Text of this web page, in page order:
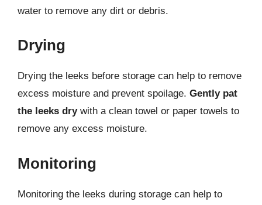
water to remove any dirt or debris.
Drying
Drying the leeks before storage can help to remove
excess moisture and prevent spoilage. Gently pat
the leeks drywith a clean towel or paper towels to
remove any excess moisture.
Monitoring
Monitoring the leeks during storage can help to